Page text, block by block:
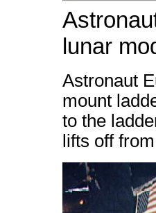
lunar
Astronaut
mount
to the
lifts off